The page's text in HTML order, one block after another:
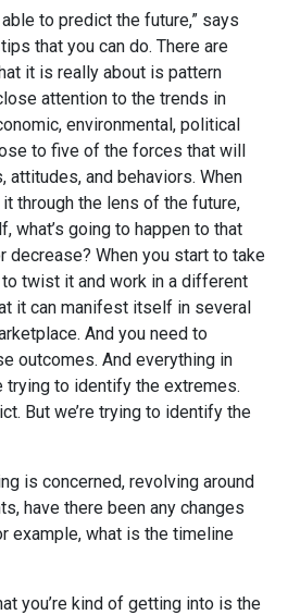
to predict the future,” says
that you can do. There are
it is really about is pattern
attention to the trends in
environmental, political
to five of the forces that will
attitudes, and behaviors. When
through the lens of the future,
what’s going to happen to that
decrease? When you start to take
twist it and work in a different
it can manifest itself in several
And you need to
outcomes. And everything in
trying to identify the extremes.
But we’re trying to identify the
is concerned, revolving around
have there been any changes
example, what is the timeline
you’re kind of getting into is the